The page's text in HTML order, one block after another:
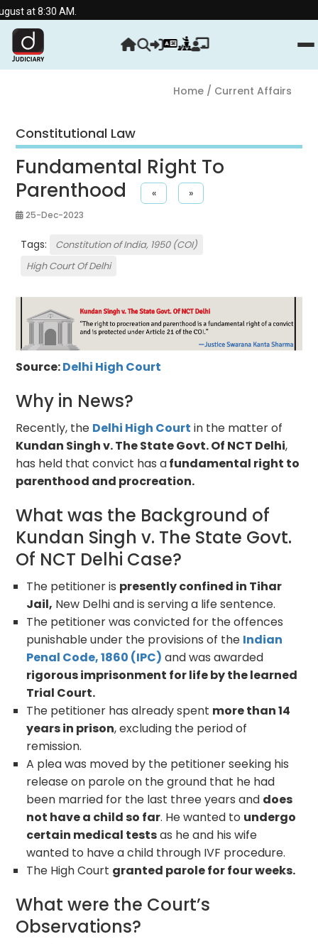
AM.
Home/ Current Affairs
Constitutional Law
Fundamental Right To
Parenthood
« »
25-Dec-2023
Tags:
Constitution of India, 1950 (COI)
High Court Of Delhi
Source:Delhi High Court
Why in News?
Recently, the Delhi High Court in the matter of
Kundan Singh v. The State Govt. Of NCT Delhi,
has held that convict has afundamental right to
parenthood and procreation.
What was the Background of
Kundan Singh v. The State Govt.
Of NCT Delhi Case?
The petitioner is presently confined in Tihar
Jail, New Delhi and is serving a life sentence.
The petitioner was convicted for the offences
punishable under the provisions of the Indian
Penal Code, 1860 (IPC) and was awarded
rigorous imprisonment for life by the learned
Trial Court.
The petitioner has already spent more than 14
years in prison, excluding the period of
remission.
A plea was moved by the petitioner seeking his
release on parole on the ground that he had
been married for the last three years and does
not have a child so far. He wanted to undergo
certain medical testsas he and his wife
wanted to have a child through IVF procedure.
The High Court granted parole for four weeks.
What were the Court’s
Observations?